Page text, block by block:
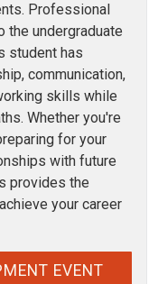
Professional
the undergraduate
student has
communication,
skills while
Whether you're
for your
with future
provides the
your career
EVENT